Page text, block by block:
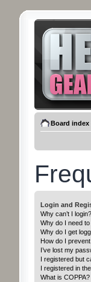
Board index
Login and
Why can’t I login?
Why do I need
Why do I get
How do I
I’ve lost my
I registered but
I registered in
What is COPPA?